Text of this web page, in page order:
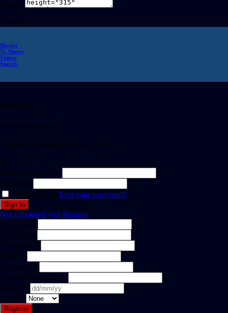
Embed
Share on
Movies
Tv Shows
Videos
Search
Welcome Back!
Create Free Account
It's free. No subscription required
or
Email or username
Password
Remember meLost your password?
Not registered yet? Register
First Name
Last Name
Username *
Email *
Password *
Confirm Password *
Birthday
Gender